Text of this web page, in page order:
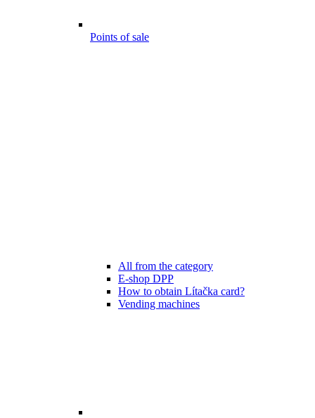
Points of sale
All from the category
E-shop DPP
How to obtain Lítačka card?
Vending machines